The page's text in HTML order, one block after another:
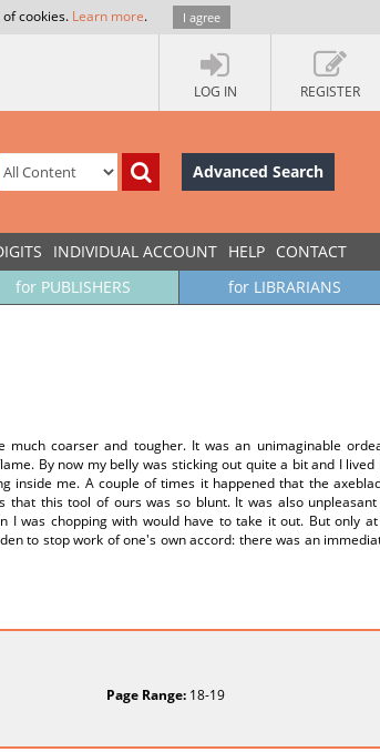
cookies. Learn more. I agree
LOG IN REGISTER
Advanced Search
INDIVIDUAL ACCOUNT HELP CONTACT
for LIBRARIANS
for PUBLISHERS
coarser and tougher. It was an unimaginable
By now my belly was sticking out quite a bit and I lived
me. A couple of times it happened that the
that this tool of ours was so blunt. It was also
I was chopping with would have to take it out. But only at
to stop work of one's own accord: there was an
Page Range:18-19